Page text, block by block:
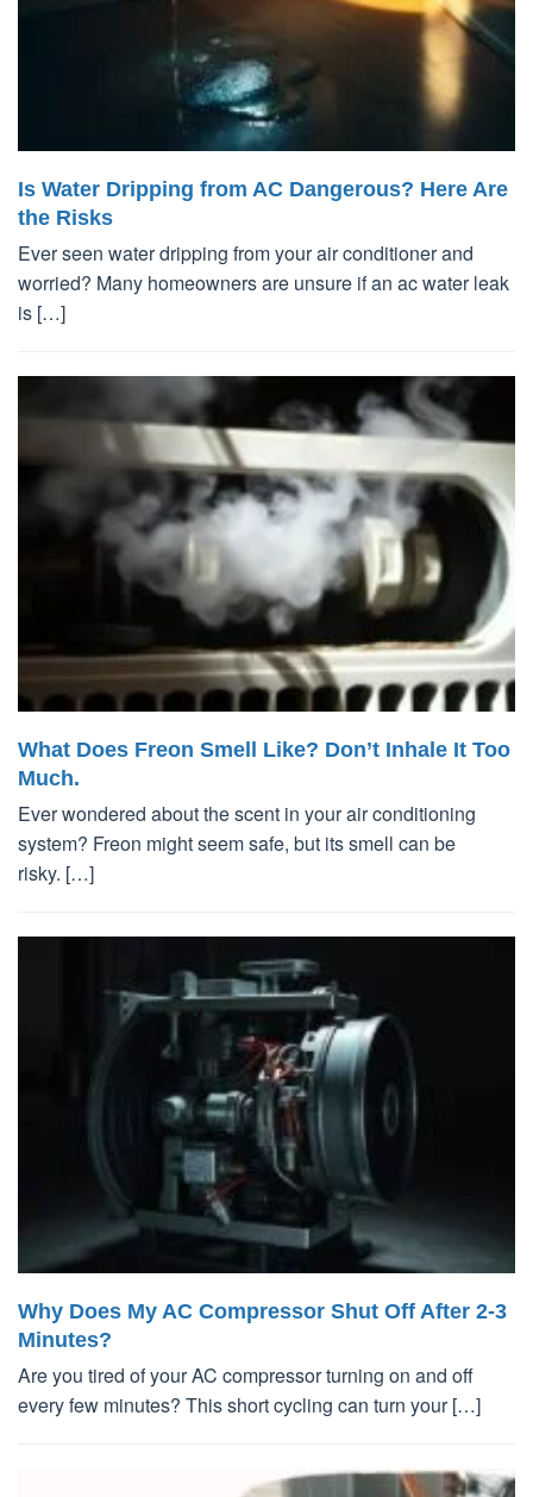
Is Water Dripping from AC Dangerous? Here Are
the Risks
Ever seen water dripping from your air conditioner and
worried? Many homeowners are unsure if an ac water leak
is […]
What Does Freon Smell Like? Don’t Inhale It Too
Much.
Ever wondered about the scent in your air conditioning
system? Freon might seem safe, but its smell can be
risky. […]
Why Does My AC Compressor Shut Off After 2-3
Minutes?
Are you tired of your AC compressor turning on and off
every few minutes? This short cycling can turn your […]